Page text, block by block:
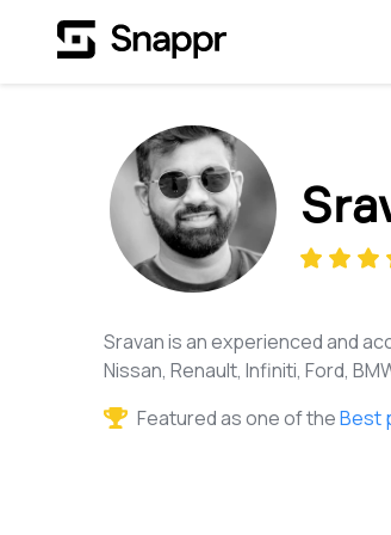
Sravan is an experienced and
Nissan, Renault, Infiniti, Ford,
Featured as one of theBest